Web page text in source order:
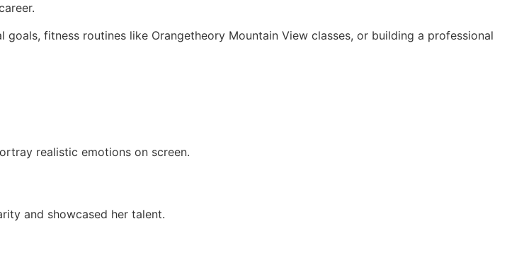
fitness routines like Orangetheory Mountain View classes, or building a professional
realistic emotions on screen.
and showcased her talent.